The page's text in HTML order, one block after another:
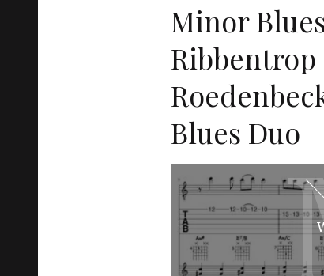
Minor
Blues Duo